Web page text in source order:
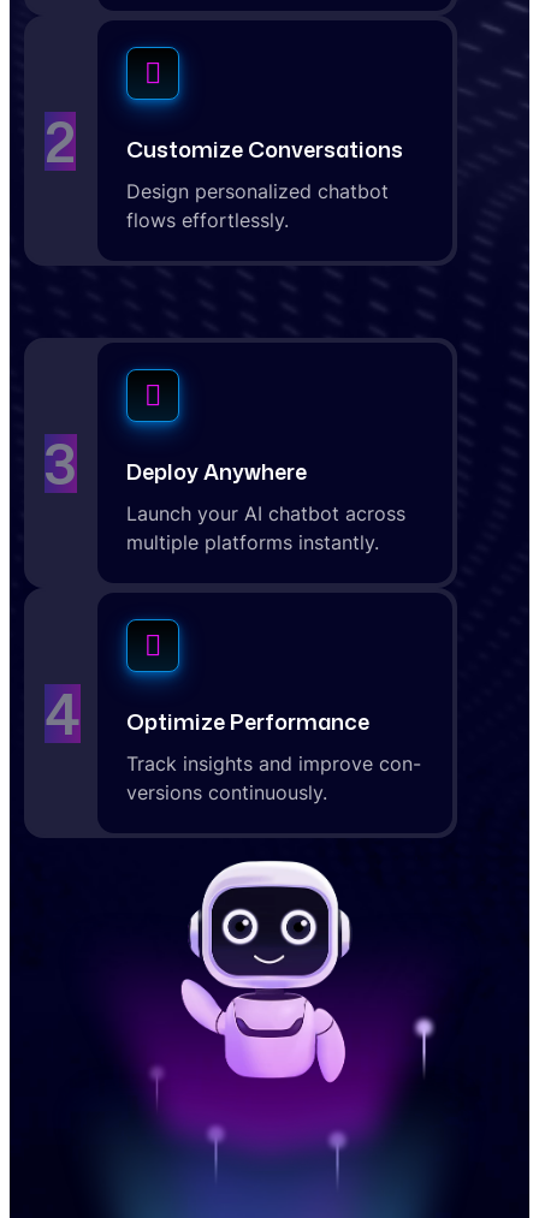
2 Customize Conversations
Design personalized chatbot
flows effortlessly.
3 Deploy Anywhere
Launch your AI chatbot across
multiple platforms instantly.
4 Optimize Performance
Track insights and improve con-
versions continuously.